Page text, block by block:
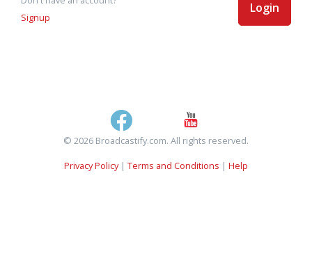
Signup
Login
© 2026 Broadcastify.com. All rights reserved.
Privacy Policy| Terms and Conditions | Help